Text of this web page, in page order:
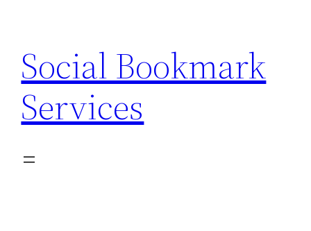
content
Social Bookmark
Services